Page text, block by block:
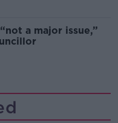
a major issue,”